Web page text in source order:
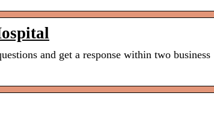
and get a response within two business